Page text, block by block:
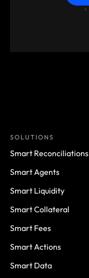
SOLUTIONS
Smart Reconciliations
Smart Agents
Smart Liquidity
Smart Collateral
Smart Fees
Smart Actions
Smart Data